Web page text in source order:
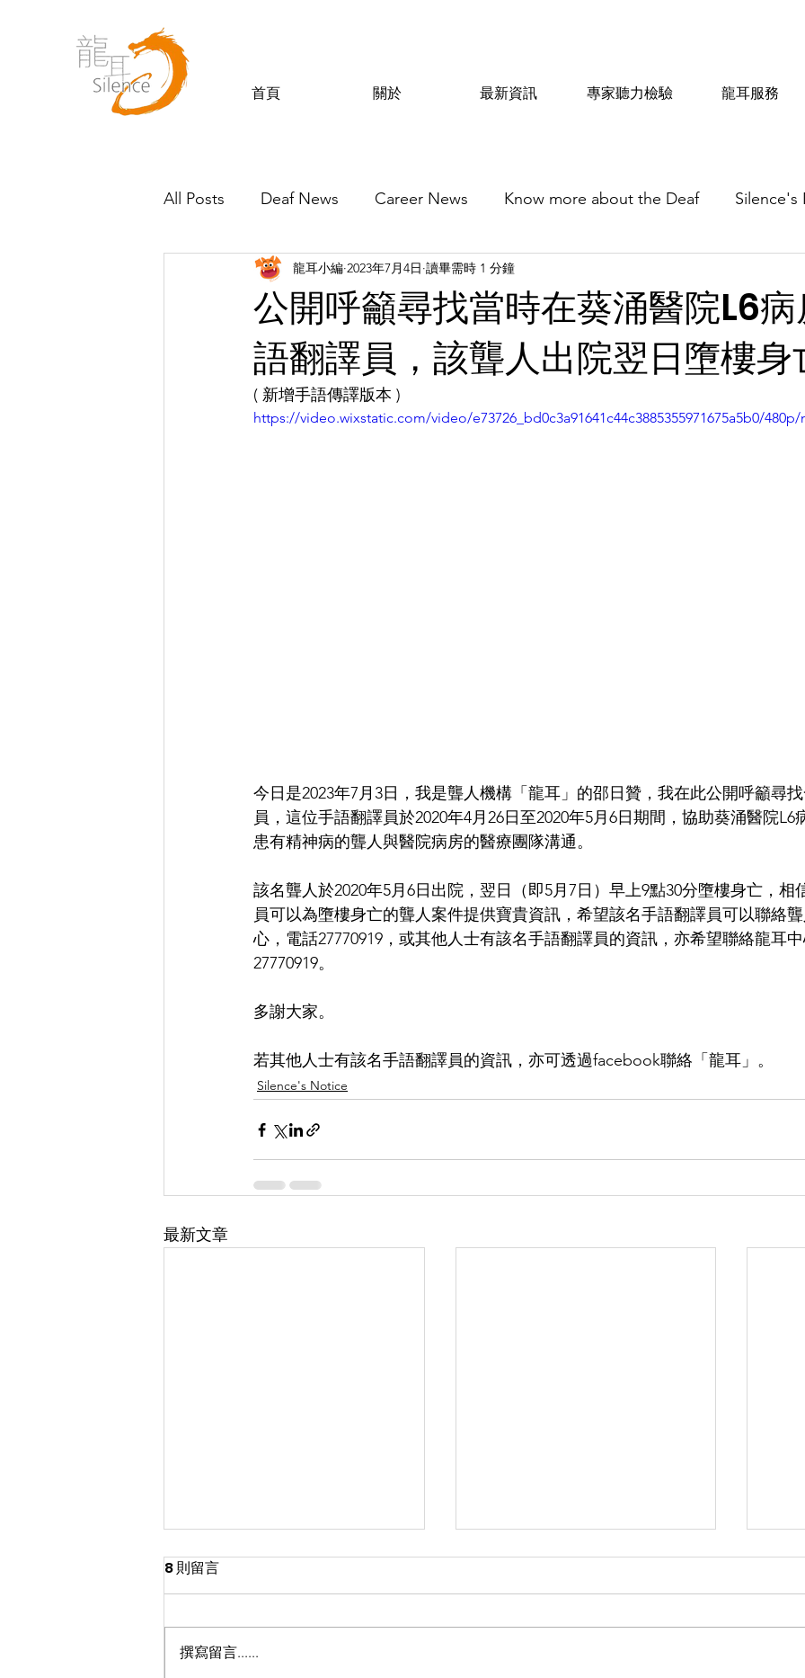
首頁 關於 最新資訊 專家聽力檢驗 龍耳服務
All Posts Deaf News Career News Know more about the Deaf Silence's
Silence’s Friends
公開呼籲尋找當時在葵涌醫院L6
語翻譯員，該聾人出院翌日墮樓身
龍耳小編 2023年7月4日 讀畢需時 1 分鐘
( 新增手語傳譯版本 )
https://video.wixstatic.com/video/e73726_bd0c3a91641c44c3885355971675a5b0/
今日是2023年7月3日，我是聾人機構「龍耳」的邵日贊，我在此公開呼籲尋
員，這位手語翻譯員於2020年4月26日至2020年5月6日期間，協助葵涌醫院L6
患有精神病的聾人與醫院病房的醫療團隊溝通。
該名聾人於2020年5月6日出院，翌日（即5月7日）早上9點30分墮樓身亡，相
員可以為墮樓身亡的聾人案件提供寶貴資訊，希望該名手語翻譯員可以聯絡
心，電話27770919，或其他人士有該名手語翻譯員的資訊，亦希望聯絡龍耳
27770919。
多謝大家。
若其他人士有該名手語翻譯員的資訊，亦可透過facebook聯絡「龍耳」。
Silence's Notice
最新文章
8 則留言
撰寫留言......